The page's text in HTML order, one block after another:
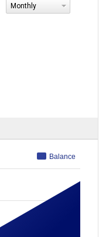
Monthly
Balance